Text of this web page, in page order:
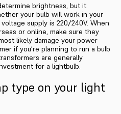
brightness, but it
your bulb will work in your
supply is 220/240V. When
or online, make sure they
likely damage your power
if you’re planning to run a bulb
are generally
for a lightbulb.
type on your light